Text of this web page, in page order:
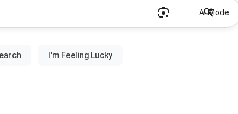
AI Mode